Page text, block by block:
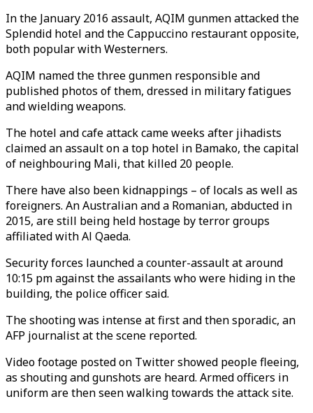
In the January 2016 assault, AQIM gunmen attacked the
Splendid hotel and the Cappuccino restaurant opposite,
both popular with Westerners.
AQIM named the three gunmen responsible and
published photos of them, dressed in military fatigues
and wielding weapons.
The hotel and cafe attack came weeks after jihadists
claimed an assault on a top hotel in Bamako, the capital
of neighbouring Mali, that killed 20 people.
There have also been kidnappings – of locals as well as
foreigners. An Australian and a Romanian, abducted in
2015, are still being held hostage by terror groups
affiliated with Al Qaeda.
Security forces launched a counter-assault at around
10:15 pm against the assailants who were hiding in the
building, the police officer said.
The shooting was intense at first and then sporadic, an
AFP journalist at the scene reported.
Video footage posted on Twitter showed people fleeing,
as shouting and gunshots are heard. Armed officers in
uniform are then seen walking towards the attack site.